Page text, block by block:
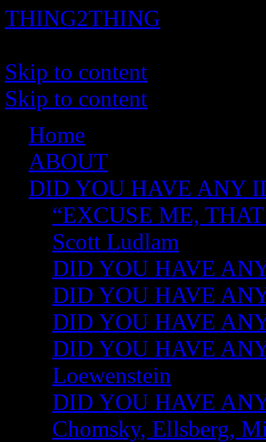
THING2THING
Skip to content
Skip to content
Home
ABOUT
DID YOU HAVE ANY
“EXCUSE ME,
Scott Ludlam
DID YOU HAVE
DID YOU HAVE
DID YOU HAVE
DID YOU HAVE
Loewenstein
DID YOU HAVE
Chomsky, Ellsberg,